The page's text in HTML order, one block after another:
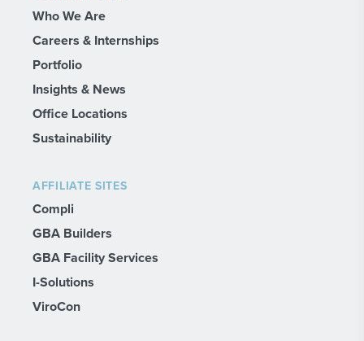
Who We Are
Careers & Internships
Portfolio
Insights & News
Office Locations
Sustainability
AFFILIATE SITES
Compli
GBA Builders
GBA Facility Services
I-Solutions
ViroCon